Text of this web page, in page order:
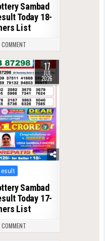
Sambad
Today 18-
List
17
JUL
2026
Sambad
Today 17-
List